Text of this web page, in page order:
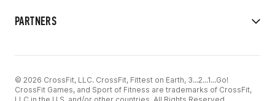
PARTNERS
© 2026 CrossFit, LLC. CrossFit, Fittest on Earth, 3...2...1...Go!
CrossFit Games, and Sport of Fitness are trademarks of CrossFit,